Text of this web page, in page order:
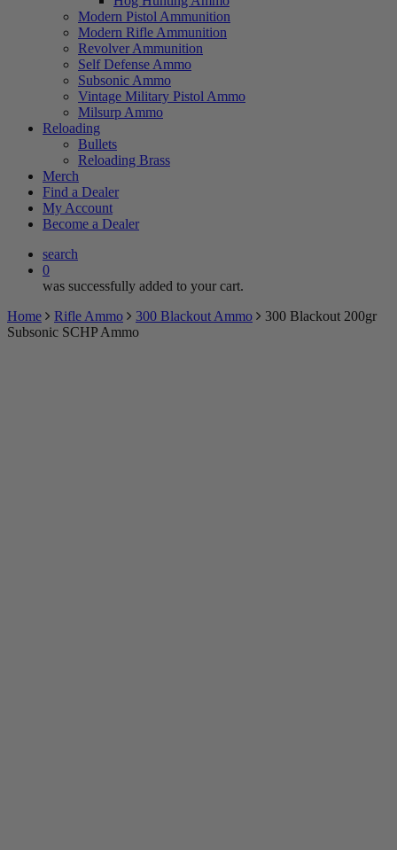
Modern Pistol Ammunition
Modern Rifle Ammunition
Revolver Ammunition
Self Defense Ammo
Subsonic Ammo
Vintage Military Pistol Ammo
Milsurp Ammo
Reloading
Bullets
Reloading Brass
Merch
Find a Dealer
My Account
Become a Dealer
search
0
was successfully added to your cart.
Home
Rifle Ammo 300 Blackout Ammo
300 Blackout 200gr
Subsonic SCHP Ammo